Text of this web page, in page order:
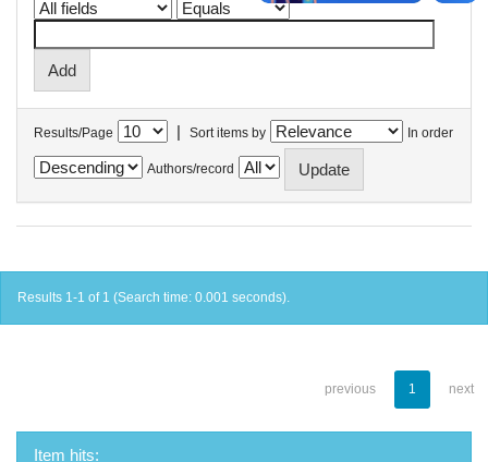
Results/Page | Sort items by In order
Authors/record
Results 1-1 of 1 (Search time: 0.001 seconds).
previous 1 next
Item hits: